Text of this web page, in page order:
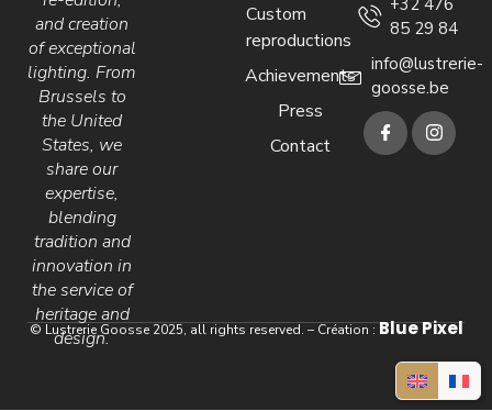
and creation
of exceptional
lighting. From
Brussels to
the United
States, we
share our
expertise,
blending
tradition and
innovation in
the service of
heritage and
design.
Custom
reproductions
Achievements
Press
Contact
85 29 84
info@lustrerie-
goosse.be
© Lustrerie Goosse 2025, all rights reserved. – Création : Blue Pixel